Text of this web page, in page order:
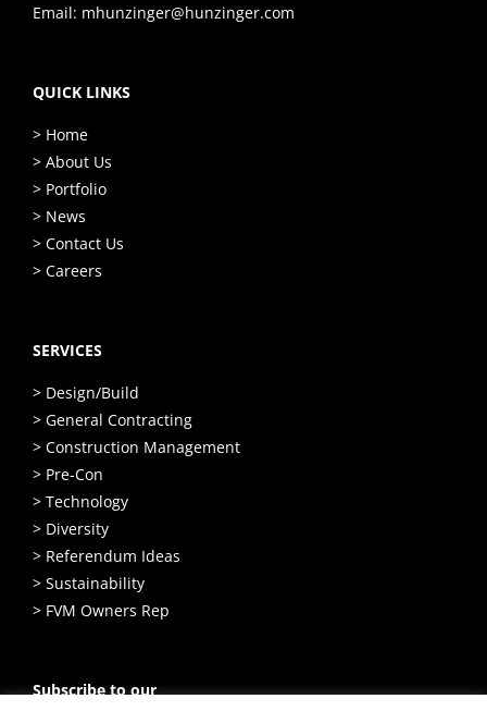
Email: mhunzinger@hunzinger.com
QUICK LINKS
> Home
> About Us
> Portfolio
> News
> Contact Us
> Careers
SERVICES
> Design/Build
> General Contracting
> Construction Management
> Pre-Con
> Technology
> Diversity
> Referendum Ideas
> Sustainability
> FVM Owners Rep
Subscribe to our